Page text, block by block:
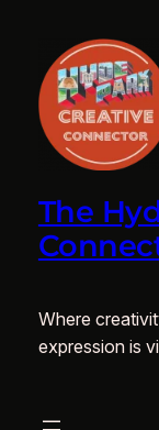
The
Where
expression is